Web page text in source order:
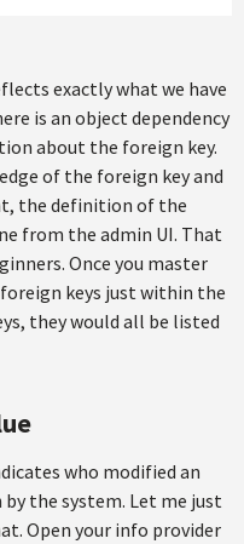
exactly what we have
is an object dependency
about the foreign key.
of the foreign key and
the definition of the
from the admin UI. That
Once you master
keys just within the
they would all be listed
who modified an
the system. Let me just
Open your info provider